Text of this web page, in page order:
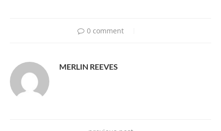
0 comment
MERLIN REEVES